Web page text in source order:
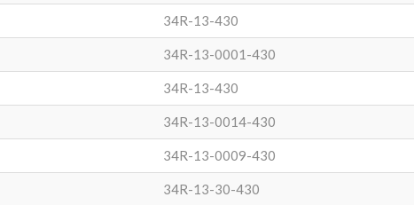
34R-13-430
34R-13-0001-430
34R-13-430
34R-13-0014-430
34R-13-0009-430
34R-13-30-430